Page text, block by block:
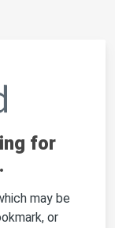
for
may be
or